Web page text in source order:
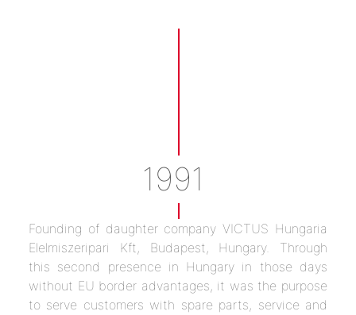
1991
Founding of daughter company VICTUS Hungaria
Elelmiszeripari Kft, Budapest, Hungary. Through
this second presence in Hungary in those days
without EU border advantages, it was the purpose
to serve customers with spare parts, service and